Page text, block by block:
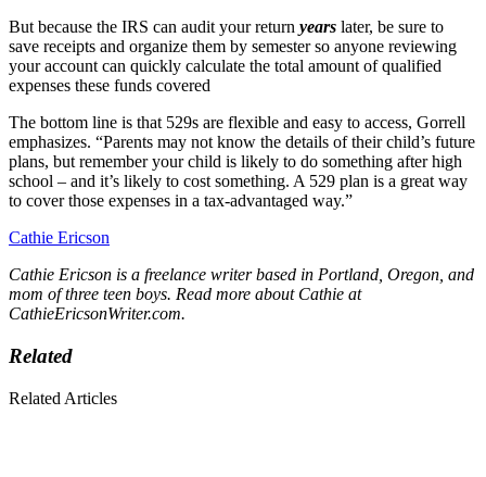
But because the IRS can audit your return years later, be sure to
save receipts and organize them by semester so anyone reviewing
your account can quickly calculate the total amount of qualified
expenses these funds covered
The bottom line is that 529s are flexible and easy to access, Gorrell
emphasizes. “Parents may not know the details of their child’s future
plans, but remember your child is likely to do something after high
school – and it’s likely to cost something. A 529 plan is a great way
to cover those expenses in a tax-advantaged way.”
Cathie Ericson
Cathie Ericson is a freelance writer based in Portland, Oregon, and
mom of three teen boys. Read more about Cathie at
CathieEricsonWriter.com.
Related
Related Articles